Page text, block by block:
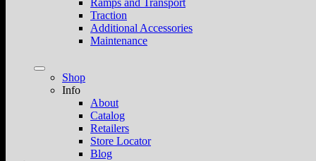
Ramps and Transport
Traction
Additional Accessories
Maintenance
Shop
Info
About
Catalog
Retailers
Store Locator
Blog